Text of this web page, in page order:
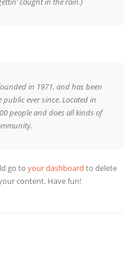
in 1971, and has been
ever since. Located in
people and does all kinds of
go toyour dashboard to delete
content. Have fun!